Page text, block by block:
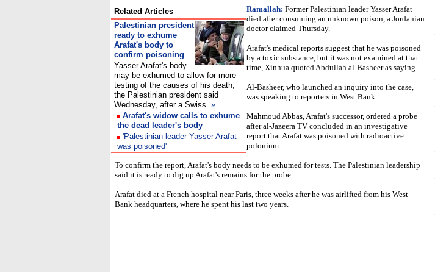
Related Articles
Palestinian president
ready to exhume
Arafat's body to
confirm poisoning
Yasser Arafat's body
may be exhumed to allow for more
testing of the causes of his death,
the Palestinian president said
Wednesday, after a Swiss »
Arafat's widow calls to exhume
the dead leader's body
'Palestinian leader Yasser Arafat
was poisoned'
Ramallah: Former Palestinian leader Yasser Arafat
died after consuming an unknown poison, a Jordanian
doctor claimed Thursday.
Arafat's medical reports suggest that he was poisoned
by a toxic substance, but it was not examined at that
time, Xinhua quoted Abdullah al-Basheer as saying.
Al-Basheer, who launched an inquiry into the case,
was speaking to reporters in West Bank.
Mahmoud Abbas, Arafat's successor, ordered a probe
after al-Jazeera TV concluded in an investigative
report that Arafat was poisoned with radioactive
polonium.
To confirm the report, Arafat's body needs to be exhumed for tests. The Palestinian leadership
said it is ready to dig up Arafat's remains for the probe.
Arafat died at a French hospital near Paris, three weeks after he was airlifted from his West
Bank headquarters, where he spent his last two years.